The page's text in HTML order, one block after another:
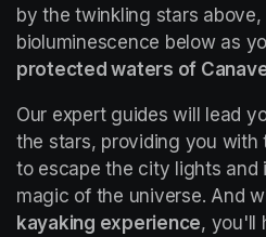
by the twinkling stars
protected waters of
Our expert guides will lead
the stars, providing you
to escape the city lights and
magic of the universe. And
kayaking experience, you'll